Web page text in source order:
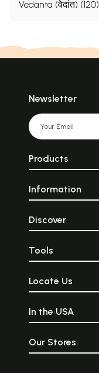
Vedanta (वेदांत) (120)
Newsletter
Products
Information
Discover
Tools
Locate Us
In the USA
Our Stores